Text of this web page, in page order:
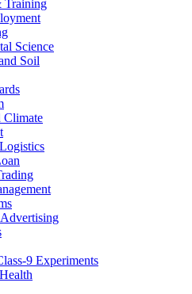
Training
Science
Soil
Climate
9 Experiments